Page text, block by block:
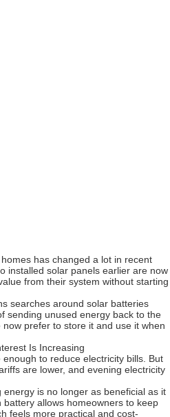
has changed a lot in recent
installed solar panels earlier are now
from their system without starting
searches around solar batteries
sending unused energy back to the
prefer to store it and use it when
Is Increasing
to reduce electricity bills. But
are lower, and evening electricity
is no longer as beneficial as it
battery allows homeowners to keep
feels more practical and cost-